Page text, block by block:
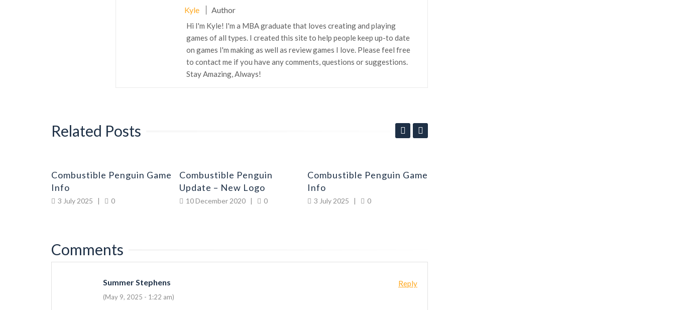
Kyle Author
Hi I'm Kyle! I'm a MBA graduate that loves creating and playing
games of all types. I created this site to help people keep up-to date
on games I'm making as well as review games I love. Please feel free
to contact me if you have any comments, questions or suggestions.
Stay Amazing, Always!
Related Posts
Combustible Penguin Game
Info
3 July 2025 | 0
Combustible Penguin
Update – New Logo
10 December 2020 | 0
Combustible Penguin Game
Info
3 July 2025 | 0
Comments
Summer Stephens Reply
(May 9, 2025 - 1:22 am)